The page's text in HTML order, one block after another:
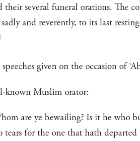
several funeral orations. The
and reverently, to its last
given on the occasion of
known Muslim orator:
are ye bewailing? Is it he who
tears for the one that hath